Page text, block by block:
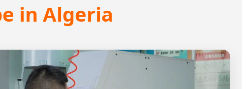
in Algeria